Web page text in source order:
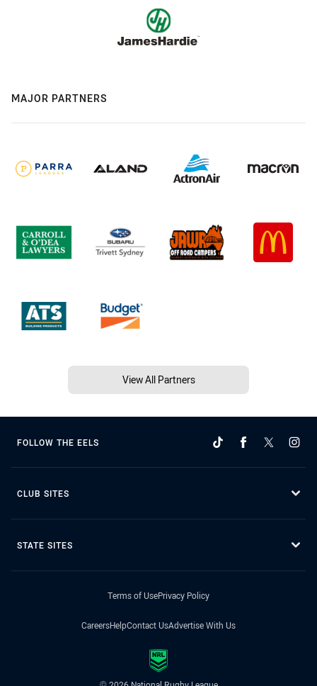
MAJOR PARTNERS
View All Partners
FOLLOW THE EELS
CLUB SITES
STATE SITES
Terms of UsePrivacy Policy
CareersHelpContact UsAdvertise With Us